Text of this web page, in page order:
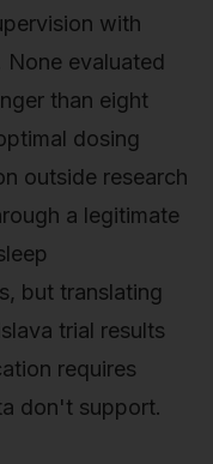
with
evaluated
than eight
dosing
outside research
a legitimate
but translating
trial results
requires
don't support.